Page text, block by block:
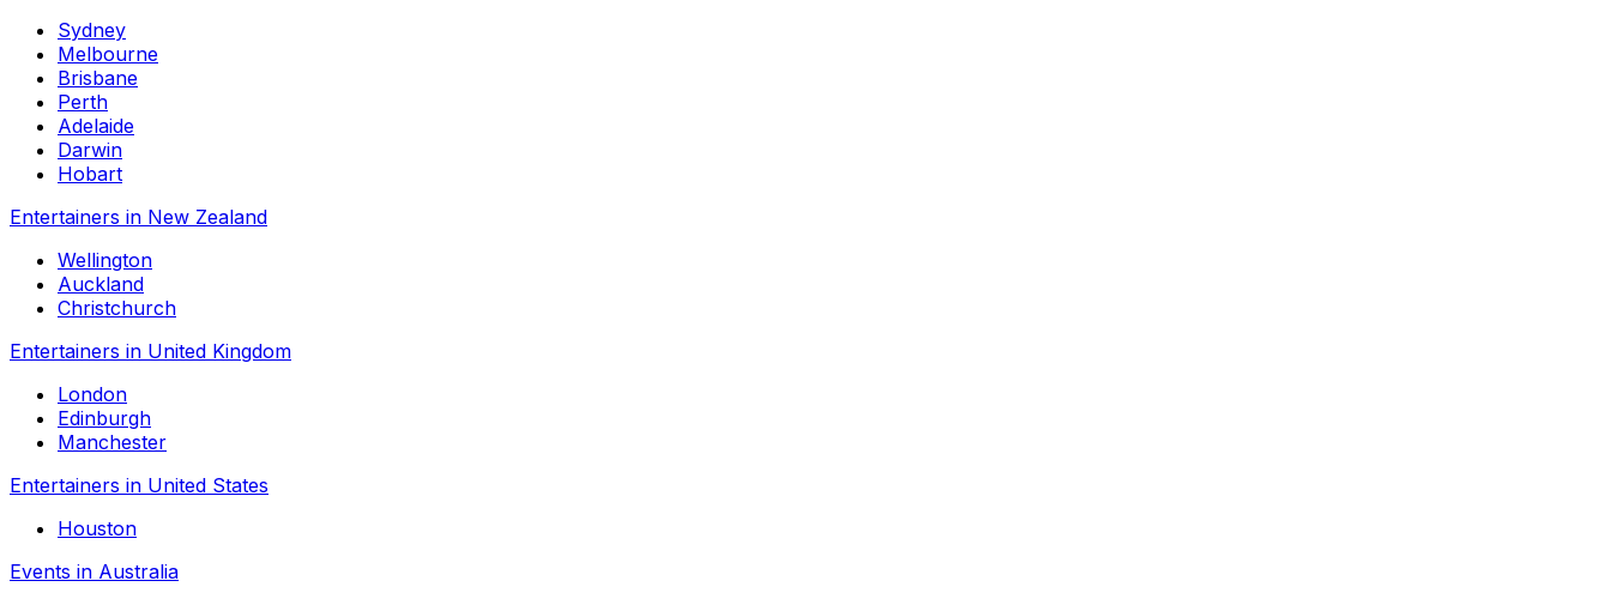
Sydney
Melbourne
Brisbane
Perth
Adelaide
Darwin
Hobart
Entertainers in New Zealand
Wellington
Auckland
Christchurch
Entertainers in United Kingdom
London
Edinburgh
Manchester
Entertainers in United States
Houston
Events in Australia